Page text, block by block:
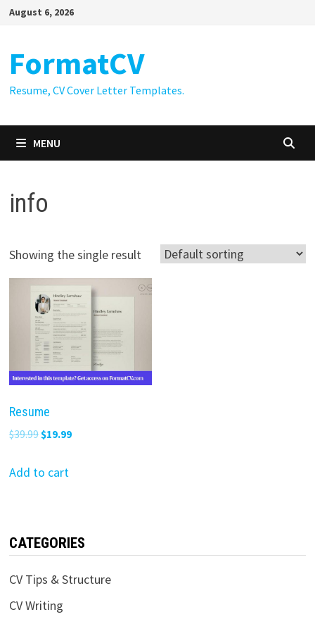
SkipAugust 6, 2026
FormatCV
Resume, CV Cover Letter Templates.
MENU
info
Showing the single result
Resume
$39.99 Original
was:
$19.99Current
Add to cart
CATEGORIES
CV Tips & Structure
CV Writing